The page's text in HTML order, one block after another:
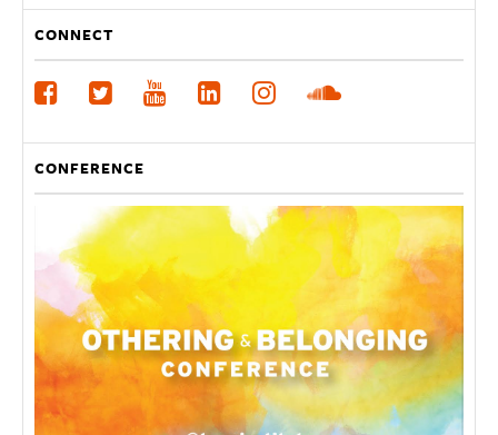
CONNECT
CONFERENCE